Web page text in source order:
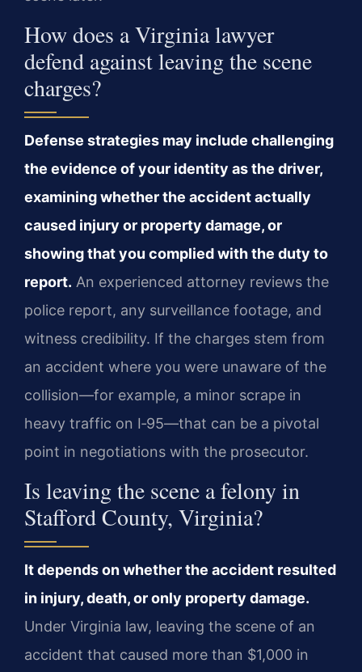
How does a Virginia lawyer
defend against leaving the scene
charges?
Defense strategies may include challenging
the evidence of your identity as the driver,
examining whether the accident actually
caused injury or property damage, or
showing that you complied with the duty to
report. An experienced attorney reviews the
police report, any surveillance footage, and
witness credibility. If the charges stem from
an accident where you were unaware of the
collision—for example, a minor scrape in
heavy traffic on I‑95—that can be a pivotal
point in negotiations with the prosecutor.
Is leaving the scene a felony in
Stafford County, Virginia?
It depends on whether the accident resulted
in injury, death, or only property damage.
Under Virginia law, leaving the scene of an
accident that caused more than $1,000 in